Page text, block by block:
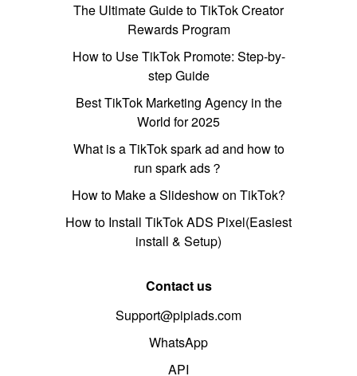
The Ultimate Guide to TikTok Creator
Rewards Program
How to Use TikTok Promote: Step-by-
step Guide
Best TikTok Marketing Agency in the
World for 2025
What is a TikTok spark ad and how to
run spark ads？
How to Make a Slideshow on TikTok?
How to Install TikTok ADS Pixel(Easiest
install & Setup)
Contact us
Support@pipiads.com
WhatsApp
API